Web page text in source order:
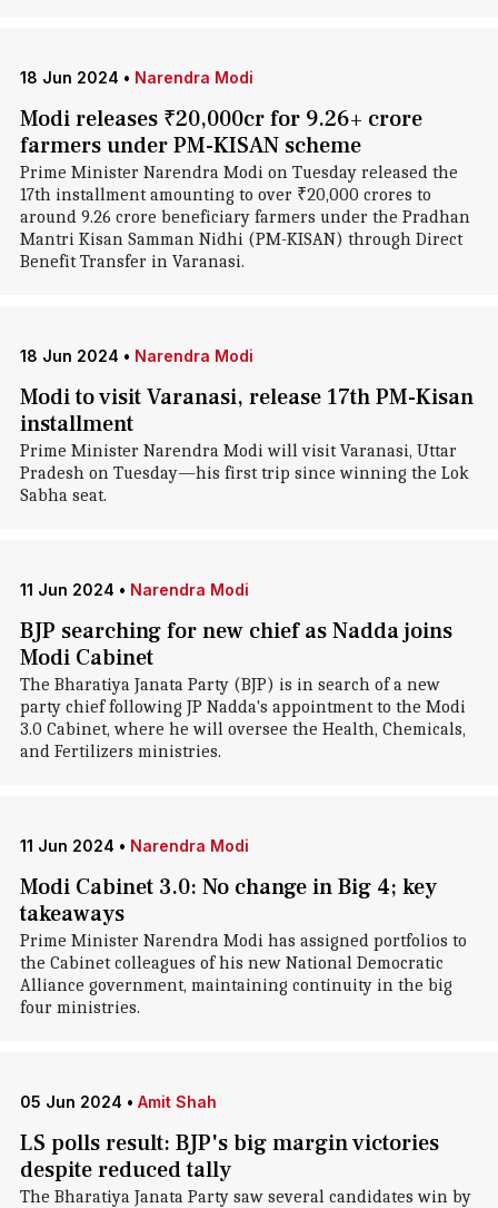
18 Jun 2024 • Narendra Modi
Modi releases ₹20,000cr for 9.26+ crore
farmers under PM-KISAN scheme
Prime Minister Narendra Modi on Tuesday released the
17th installment amounting to over ₹20,000 crores to
around 9.26 crore beneficiary farmers under the Pradhan
Mantri Kisan Samman Nidhi (PM-KISAN) through Direct
Benefit Transfer in Varanasi.
18 Jun 2024 • Narendra Modi
Modi to visit Varanasi, release 17th PM-Kisan
installment
Prime Minister Narendra Modi will visit Varanasi, Uttar
Pradesh on Tuesday—his first trip since winning the Lok
Sabha seat.
11 Jun 2024 • Narendra Modi
BJP searching for new chief as Nadda joins
Modi Cabinet
The Bharatiya Janata Party (BJP) is in search of a new
party chief following JP Nadda's appointment to the Modi
3.0 Cabinet, where he will oversee the Health, Chemicals,
and Fertilizers ministries.
11 Jun 2024 • Narendra Modi
Modi Cabinet 3.0: No change in Big 4; key
takeaways
Prime Minister Narendra Modi has assigned portfolios to
the Cabinet colleagues of his new National Democratic
Alliance government, maintaining continuity in the big
four ministries.
05 Jun 2024 • Amit Shah
LS polls result: BJP's big margin victories
despite reduced tally
The Bharatiya Janata Party saw several candidates win by